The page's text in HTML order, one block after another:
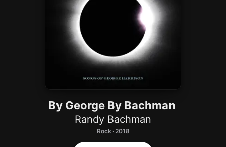
By George By Bachman
Randy Bachman
Rock · 2018